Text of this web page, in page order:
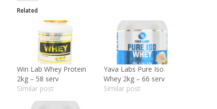
Related
Win Lab Whey Protein
2kg – 58 serv
Similar post
Yava Labs Pure Iso
Whey 2kg – 66 serv
Similar post